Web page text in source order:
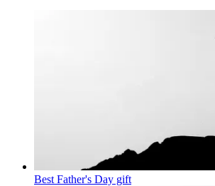
Best Father's Day gift